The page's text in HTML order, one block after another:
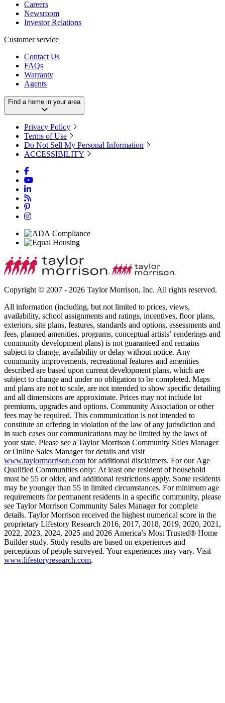
Careers
Newsroom
Investor Relations
Customer service
Contact Us
FAQs
Warranty
Agents
Find a home in your area
Privacy Policy
Terms of Use
Do Not Sell My Personal Information
ACCESSIBILITY
Copyright © 2007 - 2026 Taylor Morrison, Inc. All rights reserved.
All information (including, but not limited to prices, views,
availability, school assignments and ratings, incentives, floor plans,
exteriors, site plans, features, standards and options, assessments and
fees, planned amenities, programs, conceptual artists’ renderings and
community development plans) is not guaranteed and remains
subject to change, availability or delay without notice. Any
community improvements, recreational features and amenities
described are based upon current development plans, which are
subject to change and under no obligation to be completed. Maps
and plans are not to scale, are not intended to show specific detailing
and all dimensions are approximate. Prices may not include lot
premiums, upgrades and options. Community Association or other
fees may be required. This communication is not intended to
constitute an offering in violation of the law of any jurisdiction and
in such cases our communications may be limited by the laws of
your state. Please see a Taylor Morrison Community Sales Manager
or Online Sales Manager for details and visit
www.taylormorrison.com for additional disclaimers. For our Age
Qualified Communities only: At least one resident of household
must be 55 or older, and additional restrictions apply. Some residents
may be younger than 55 in limited circumstances. For minimum age
requirements for permanent residents in a specific community, please
see Taylor Morrison Community Sales Manager for complete
details. Taylor Morrison received the highest numerical score in the
proprietary Lifestory Research 2016, 2017, 2018, 2019, 2020, 2021,
2022, 2023, 2024, 2025 and 2026 America’s Most Trusted® Home
Builder study. Study results are based on experiences and
perceptions of people surveyed. Your experiences may vary. Visit
www.lifestoryresearch.com.